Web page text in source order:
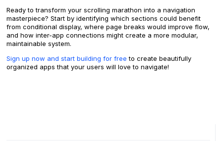
Ready to transform your scrolling marathon into a navigation
masterpiece? Start by identifying which sections could benefit
from conditional display, where page breaks would improve flow,
and how inter-app connections might create a more modular,
maintainable system.
Sign up now and start building for free to create beautifully
organized apps that your users will love to navigate!